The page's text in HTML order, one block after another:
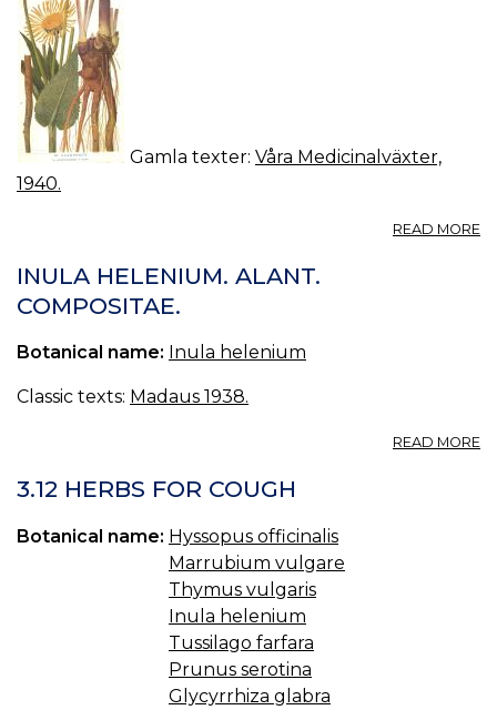
Gamla texter: Våra Medicinalväxter,
1940.
READ MORE
INULA HELENIUM. ALANT.
COMPOSITAE.
Botanical name: Inula helenium
Classic texts: Madaus 1938.
READ MORE
3.12 HERBS FOR COUGH
Botanical name: Hyssopus officinalis
Marrubium vulgare
Thymus vulgaris
Inula helenium
Tussilago farfara
Prunus serotina
Glycyrrhiza glabra